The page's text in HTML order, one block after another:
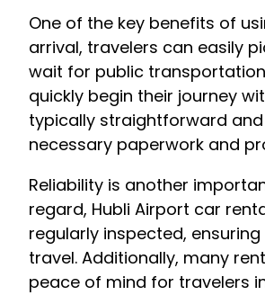
One of the key benefits of
arrival, travelers can easily
wait for public
quickly begin their journey
typically straightforward
necessary paperwork and
Reliability is another
regard, Hubli Airport car
regularly inspected,
travel. Additionally, many
peace of mind for travelers